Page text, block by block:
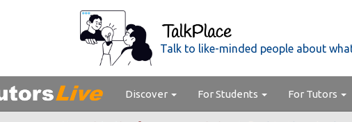
Talk to like-minded people about
Discover For Students For Tutors